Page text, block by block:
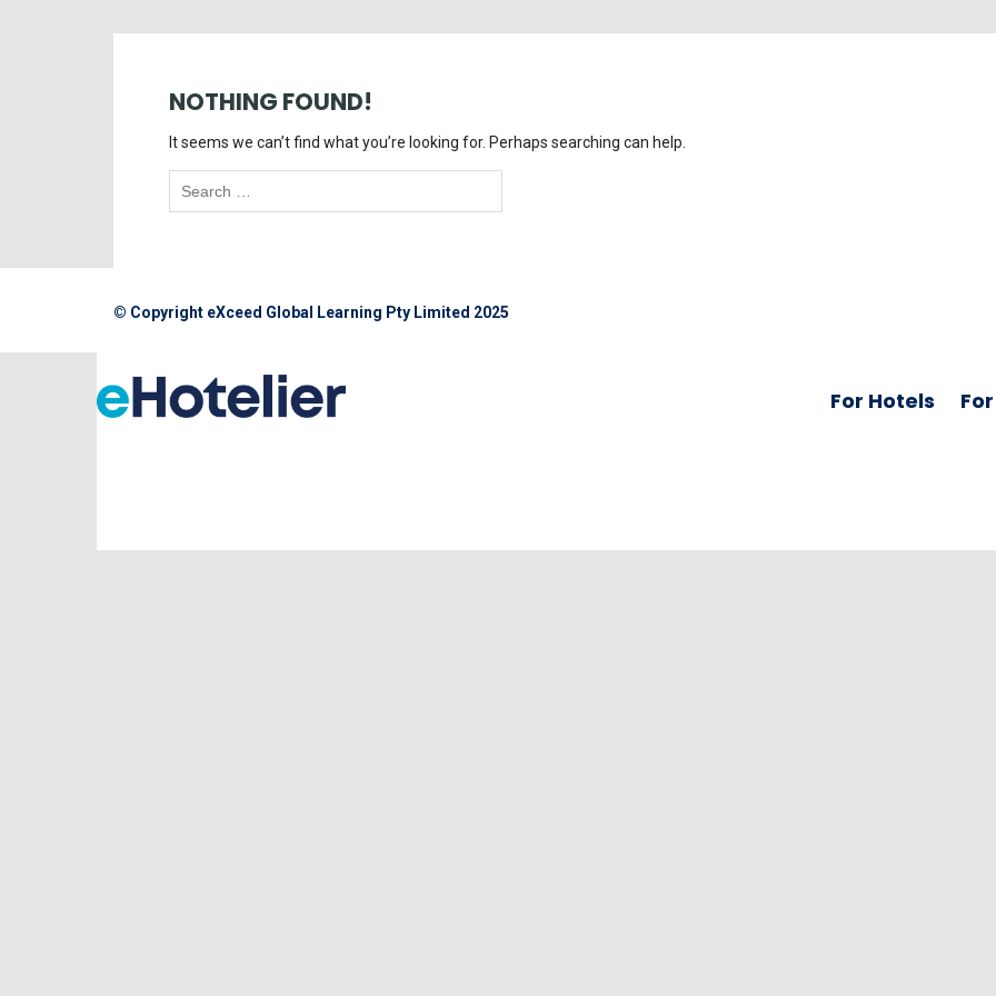
NOTHING FOUND!
It seems we can’t find what you’re looking for. Perhaps searching can help.
© Copyright eXceed Global Learning Pty Limited 2025
For Hotels